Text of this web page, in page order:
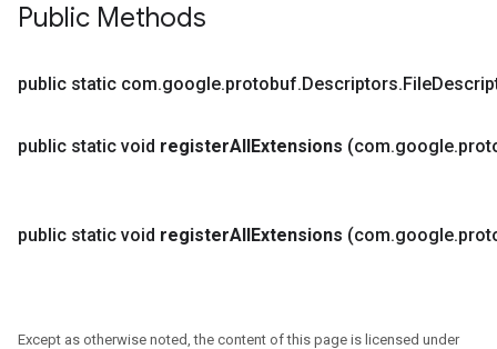
Public Methods
public static com.google.protobuf.Descriptors.File
public static void registerAllExtensions (com.google.
public static void registerAllExtensions (com.google.
Except as otherwise noted, the content of this page is licensed under